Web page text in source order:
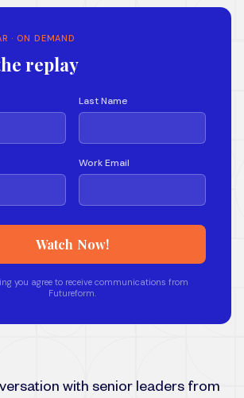
with senior leaders from